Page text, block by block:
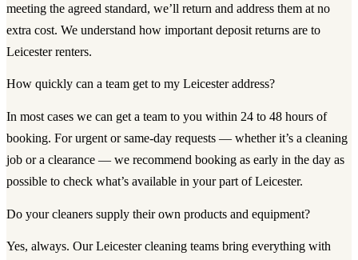
meeting the agreed standard, we’ll return and address them at no
extra cost. We understand how important deposit returns are to
Leicester renters.
How quickly can a team get to my Leicester address?
In most cases we can get a team to you within 24 to 48 hours of
booking. For urgent or same-day requests — whether it’s a cleaning
job or a clearance — we recommend booking as early in the day as
possible to check what’s available in your part of Leicester.
Do your cleaners supply their own products and equipment?
Yes, always. Our Leicester cleaning teams bring everything with